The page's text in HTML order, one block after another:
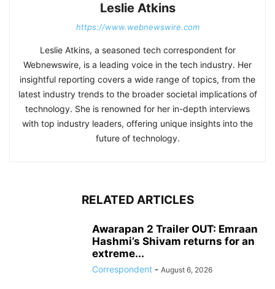
Leslie Atkins
https://www.webnewswire.com
Leslie Atkins, a seasoned tech correspondent for
Webnewswire, is a leading voice in the tech industry. Her
insightful reporting covers a wide range of topics, from the
latest industry trends to the broader societal implications of
technology. She is renowned for her in-depth interviews
with top industry leaders, offering unique insights into the
future of technology.
RELATED ARTICLES
Awarapan 2 Trailer OUT: Emraan
Hashmi’s Shivam returns for an
extreme...
Correspondent - August 6, 2026